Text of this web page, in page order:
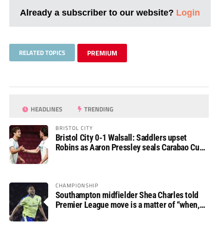
Already a subscriber to our website? Login
RELATED TOPICS PREMIUM
HEADLINES TRENDING
BRISTOL CITY
Bristol City 0-1 Walsall: Saddlers upset
Robins as Aaron Pressley seals Carabao Cup
CHAMPIONSHIP
Southampton midfielder Shea Charles told
Premier League move is a matter of “when,